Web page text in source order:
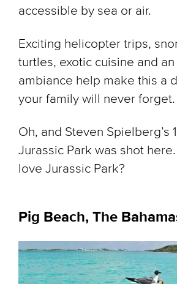
accessible by sea or air.
Exciting helicopter trips,
turtles, exotic cuisine and
ambiance help make this a
your family will never forget.
Oh, and Steven Spielberg’s
Jurassic Park was shot
love Jurassic Park?
Pig Beach, The